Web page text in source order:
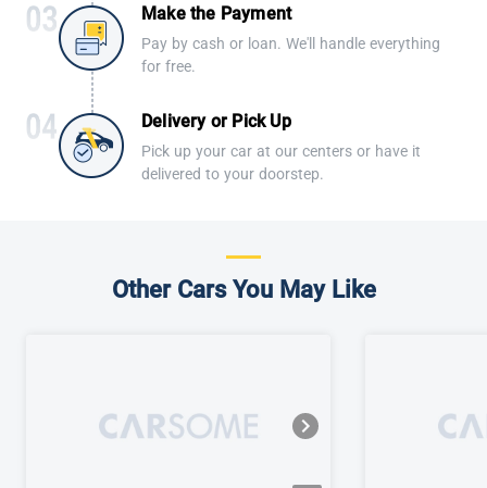
Make the Payment
Pay by cash or loan. We'll handle everything
for free.
Delivery or Pick Up
Pick up your car at our centers or have it
delivered to your doorstep.
Other Cars You May Like